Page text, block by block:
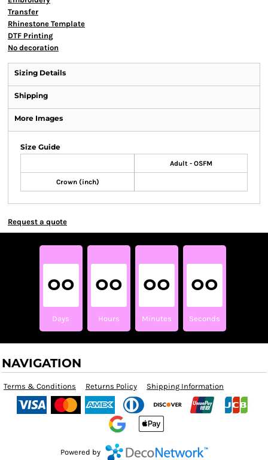
Transfer
Rhinestone Template
DTF Printing
No decoration
Sizing Details
Shipping
More Images
Size Guide
Adult - OSFM
Crown (inch)
Request a quote
00
Days
00
Hours
00
Minutes
00
Seconds
NAVIGATION
Terms & Conditions Returns Policy Shipping Information
Powered by